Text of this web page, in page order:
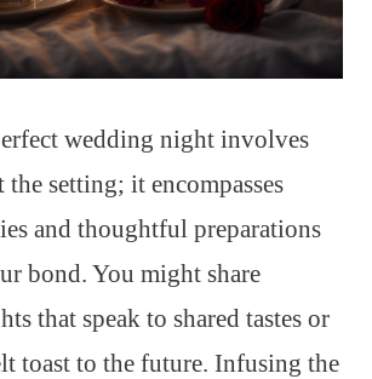
wedding night involves
the setting; it encompasses
and thoughtful preparations
bond. You might share
that speak to shared tastes or
toast to the future. Infusing the